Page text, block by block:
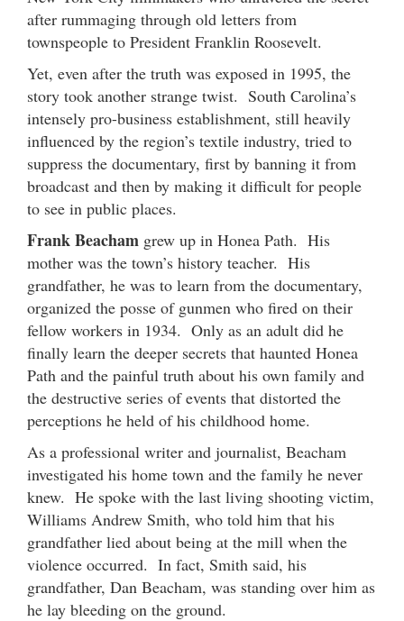
after rummaging through old letters from
townspeople to President Franklin Roosevelt.
Yet, even after the truth was exposed in 1995, the
story took another strange twist. South Carolina’s
intensely pro-business establishment, still heavily
influenced by the region’s textile industry, tried to
suppress the documentary, first by banning it from
broadcast and then by making it difficult for people
to see in public places.
Frank Beacham grew up in Honea Path. His
mother was the town’s history teacher. His
grandfather, he was to learn from the documentary,
organized the posse of gunmen who fired on their
fellow workers in 1934. Only as an adult did he
finally learn the deeper secrets that haunted Honea
Path and the painful truth about his own family and
the destructive series of events that distorted the
perceptions he held of his childhood home.
As a professional writer and journalist, Beacham
investigated his home town and the family he never
knew. He spoke with the last living shooting victim,
Williams Andrew Smith, who told him that his
grandfather lied about being at the mill when the
violence occurred. In fact, Smith said, his
grandfather, Dan Beacham, was standing over him as
he lay bleeding on the ground.